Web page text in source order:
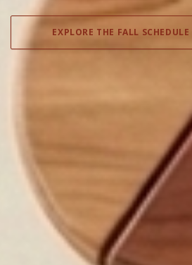
EXPLORE THE FALL